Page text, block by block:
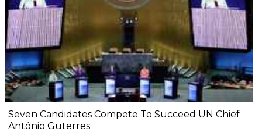
Seven Candidates Compete To Succeed UN Chief
António Guterres